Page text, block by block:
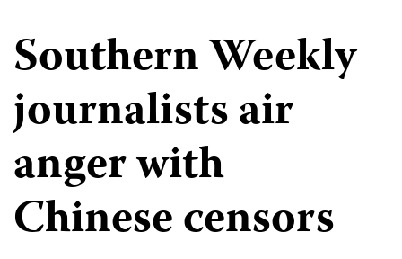
Southern Weekly
journalists air
anger with
Chinese censors